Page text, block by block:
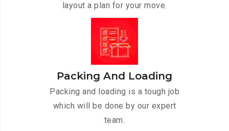
layout a plan for your move.
Packing And Loading
Packing and loading is a tough job
which will be done by our expert
team.